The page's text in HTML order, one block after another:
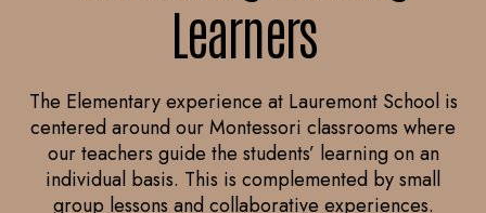
Learners
The Elementary experience at Lauremont School is
centered around our Montessori classrooms where
our teachers guide the students’ learning on an
individual basis. This is complemented by small
group lessons and collaborative experiences.